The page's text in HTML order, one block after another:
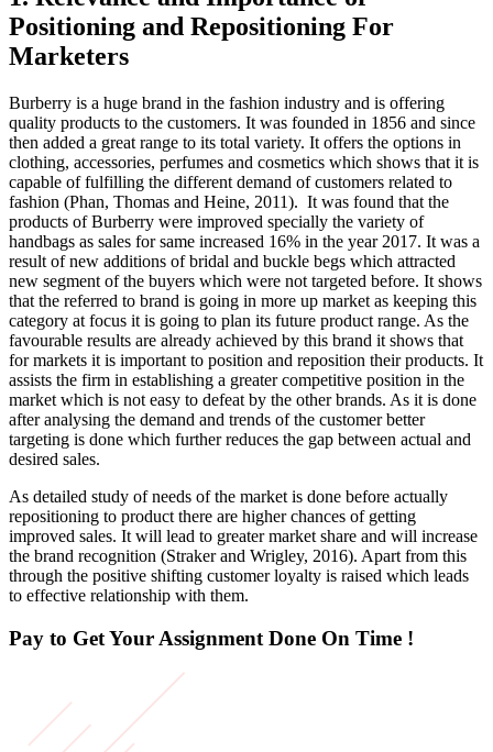
Positioning and Repositioning For
Marketers
Burberry is a huge brand in the fashion industry and is offering
quality products to the customers. It was founded in 1856 and since
then added a great range to its total variety. It offers the options in
clothing, accessories, perfumes and cosmetics which shows that it is
capable of fulfilling the different demand of customers related to
fashion (Phan, Thomas and Heine, 2011). It was found that the
products of Burberry were improved specially the variety of
handbags as sales for same increased 16% in the year 2017. It was a
result of new additions of bridal and buckle begs which attracted
new segment of the buyers which were not targeted before. It shows
that the referred to brand is going in more up market as keeping this
category at focus it is going to plan its future product range. As the
favourable results are already achieved by this brand it shows that
for markets it is important to position and reposition their products. It
assists the firm in establishing a greater competitive position in the
market which is not easy to defeat by the other brands. As it is done
after analysing the demand and trends of the customer better
targeting is done which further reduces the gap between actual and
desired sales.
As detailed study of needs of the market is done before actually
repositioning to product there are higher chances of getting
improved sales. It will lead to greater market share and will increase
the brand recognition (Straker and Wrigley, 2016). Apart from this
through the positive shifting customer loyalty is raised which leads
to effective relationship with them.
Pay to Get Your Assignment Done On Time !